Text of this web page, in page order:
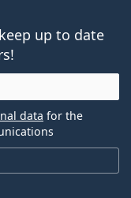
up to date
data for the